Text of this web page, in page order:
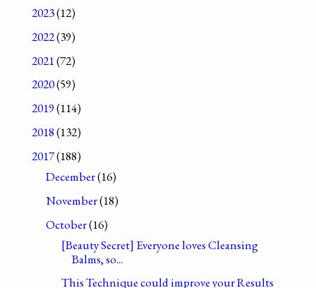
2023(12)
2022(39)
2021(72)
2020(59)
2019(114)
2018(132)
2017(188)
December(16)
November(18)
October(16)
[Beauty Secret] Everyone loves Cleansing
Balms, so...
This Technique could improve your Results